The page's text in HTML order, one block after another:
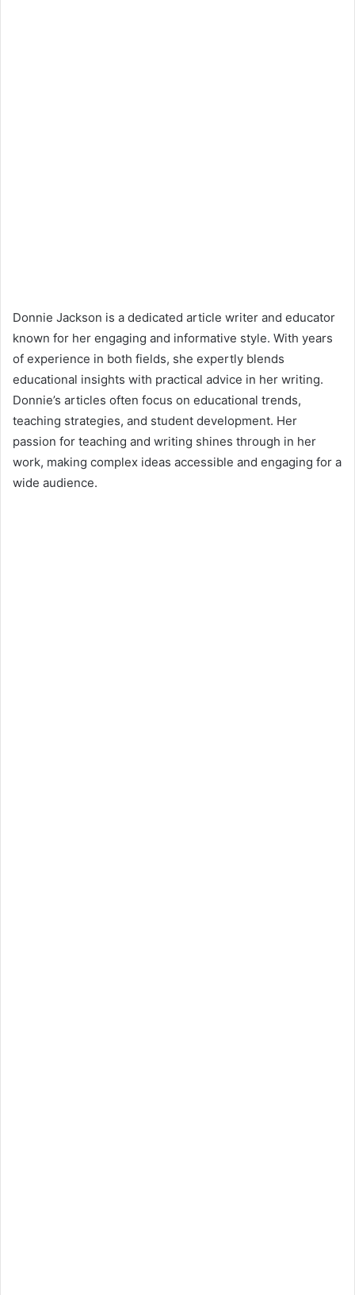
Donnie Jackson is a dedicated article writer and educator
known for her engaging and informative style. With years
of experience in both fields, she expertly blends
educational insights with practical advice in her writing.
Donnie’s articles often focus on educational trends,
teaching strategies, and student development. Her
passion for teaching and writing shines through in her
work, making complex ideas accessible and engaging for a
wide audience.